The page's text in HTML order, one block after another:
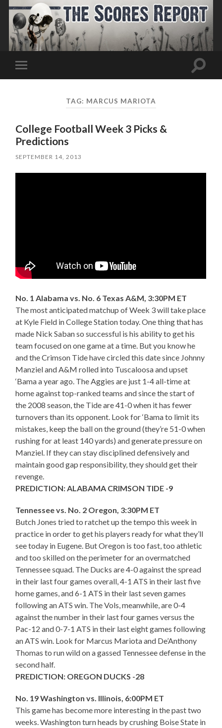
Toggle
mobile
Toggle
TAG: MARCUS MARIOTA
College Football Week 3 Picks &
Predictions
SEPTEMBER 14, 2013
No. 1 Alabama vs. No. 6 Texas A&M, 3:30PM ET
The most anticipated matchup of Week 3 will take place
at Kyle Field in College Station today. One thing that has
made Nick Saban so successful is his ability to get his
team focused on one game at a time. But you know he
and the Crimson Tide have circled this date since Johnny
Manziel and A&M rolled into Tuscaloosa and upset
‘Bama a year ago. The Aggies are just 1-4 all-time at
home against top-ranked teams and since the start of
the 2008 season, the Tide are 41-0 when it has fewer
turnovers than its opponent. Look for ‘Bama to limit its
mistakes, keep the ball on the ground (they’re 51-0 when
rushing for at least 140 yards) and generate pressure on
Manziel. If they can stay disciplined defensively and
maintain good gap responsibility, they should get their
revenge.
PREDICTION: ALABAMA CRIMSON TIDE -9
Tennessee vs. No. 2 Oregon, 3:30PM ET
Butch Jones tried to ratchet up the tempo this week in
practice in order to get his players ready for what they’ll
see today in Eugene. But Oregon is too fast, too athletic
and too skilled on the perimeter for an overmatched
Tennessee squad. The Ducks are 4-0 against the spread
in their last four games overall, 4-1 ATS in their last five
home games, and 6-1 ATS in their last seven games
following an ATS win. The Vols, meanwhile, are 0-4
against the number in their last four games versus the
Pac-12 and 0-7-1 ATS in their last eight games following
an ATS win. Look for Marcus Mariota and De’Anthony
Thomas to run wild on a gassed Tennessee defense in the
second half.
PREDICTION: OREGON DUCKS -28
No. 19 Washington vs. Illinois, 6:00PM ET
This game has become more interesting in the past two
weeks. Washington turn heads by crushing Boise State in